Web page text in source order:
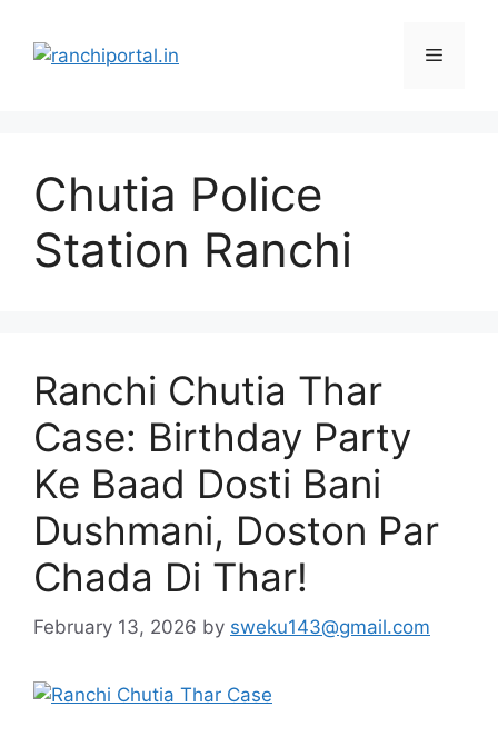
Chutia Police
Station Ranchi
Ranchi Chutia Thar
Case: Birthday Party
Ke Baad Dosti Bani
Dushmani, Doston Par
Chada Di Thar!
February 13, 2026 by sweku143@gmail.com